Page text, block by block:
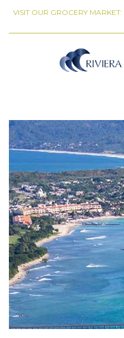
VISIT OUR GROCERY MARKET: